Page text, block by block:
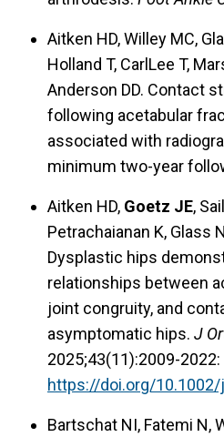
Aitken HD, Willey MC,
Holland T, CarlLee T,
Anderson DD. Contact
following acetabular
associated with
minimum two-year
Aitken HD, Goetz JE,
Petrachaianan K, Glass
Dysplastic hips
relationships between
joint congruity, and
asymptomatic hips. J
2025;43(11):2009-2022:
https://doi.org/10.1002/
Bartschat NI, Fatemi N,